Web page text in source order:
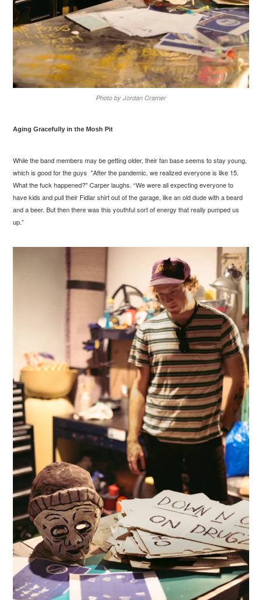
Photo by Jordan Cramer
Aging Gracefully in the Mosh Pit
While the band members may be getting older, their fan base seems to stay young,
which is good for the guys "After the pandemic, we realized everyone is like 15.
What the fuck happened?" Carper laughs. “We were all expecting everyone to
have kids and pull their Fidlar shirt out of the garage, like an old dude with a beard
and a beer. But then there was this youthful sort of energy that really pumped us
up.”